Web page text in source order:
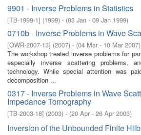
9901 - Inverse Problems in Statistics
[TB-1999-1] (1999) - (03 Jan - 09 Jan 1999)
0710b - Inverse Problems in Wave
[OWR-2007-13] (2007) - (04 Mar - 10 Mar 2007)
The workshop treated inverse problems for
especially inverse scattering problems,
technology. While special attention was
decomposition ...
0317 - Inverse Problems in Wave
Impedance Tomography
[TB-2003-18] (2003) - (20 Apr - 26 Apr 2003)
Inversion of the Unbounded Finite